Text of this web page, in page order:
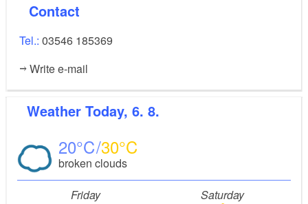
Contact
Tel.: 03546 185369
Write e-mail
Weather Today, 6. 8.
20 30
broken clouds
Friday Saturday